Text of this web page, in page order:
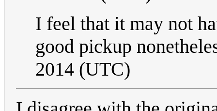
I feel that it may not
good pickup
2014 (UTC)